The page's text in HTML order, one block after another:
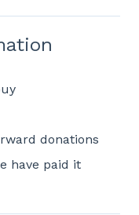
donations
have paid it